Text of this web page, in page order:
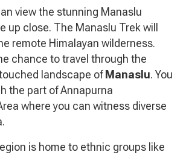
view the stunning Manaslu
up close. The Manaslu Trek will
remote Himalayan wilderness.
chance to travel through the
landscape ofManaslu. You
the part of Annapurna
where you can witness diverse
is home to ethnic groups like